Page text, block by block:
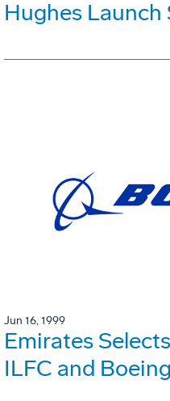
Hughes Launch
Jun 16, 1999
Emirates
ILFC and Boeing